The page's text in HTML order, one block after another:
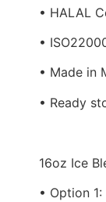
• HALAL
•
• Made in
• Ready
16oz Ice
• Option 1: